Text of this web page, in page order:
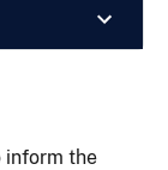
inform the